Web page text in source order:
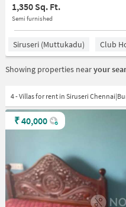
1,350 Sq. Ft.
Semi furnished
Siruseri (Muttukadu) Club
Showing properties nearyour
4 - Villas for rent in Siruseri
₹40,000